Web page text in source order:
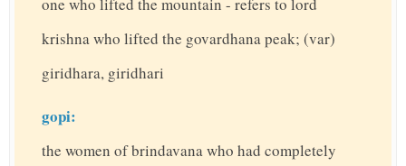
one who lifted the mountain - refers to lord
krishna who lifted the govardhana peak; (var)
giridhara, giridhari
gopi:
the women of brindavana who had completely